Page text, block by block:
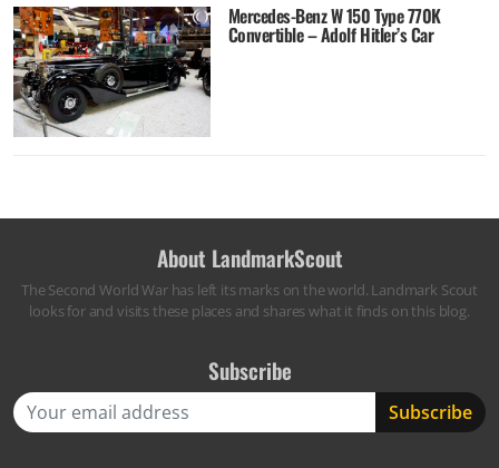
Mercedes-Benz W 150 Type 770K
Convertible – Adolf Hitler’s Car
About LandmarkScout
The Second World War has left its marks on the world. Landmark Scout
looks for and visits these places and shares what it finds on this blog.
Subscribe